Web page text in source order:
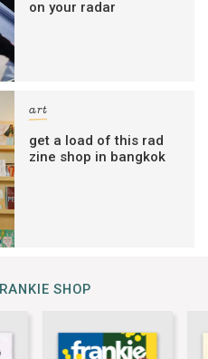
on your radar
art
get a load of this rad
zine shop in bangkok
SHOP